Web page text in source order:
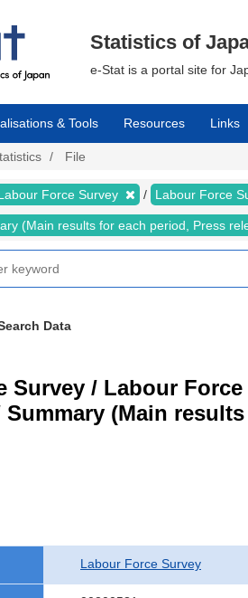
Statistics of
e-Stat is a portal site for
& Tools Resources Links
File
Force Survey Labour Force
(Main results for each period, Press
Data
Survey / Labour
(Main
Labour Force Survey